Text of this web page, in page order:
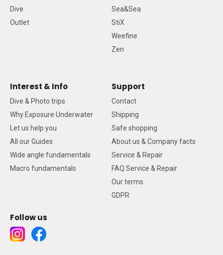
Dive
Outlet
Sea&Sea
StiX
Weefine
Zen
Interest & Info
Dive & Photo trips
Why Exposure Underwater
Let us help you
All our Guides
Wide angle fundamentals
Macro fundamentals
Support
Contact
Shipping
Safe shopping
About us & Company facts
Service & Repair
FAQ Service & Repair
Our terms
GDPR
Follow us